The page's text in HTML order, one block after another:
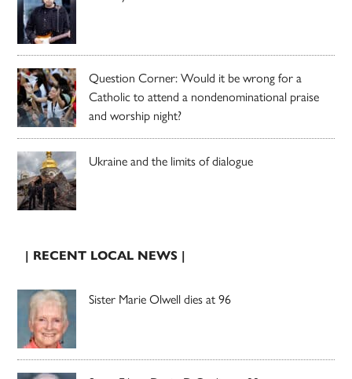
Question Corner: Would it be wrong for a
Catholic to attend a nondenominational praise
and worship night?
Ukraine and the limits of dialogue
| RECENT LOCAL NEWS |
Sister Marie Olwell dies at 96